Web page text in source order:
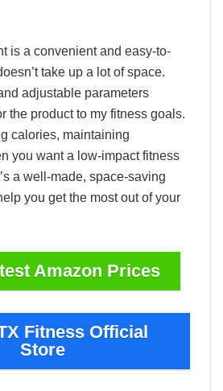
is a convenient and easy-to-
take up a lot of space.
adjustable parameters
the product to my fitness goals.
calories, maintaining
you want a low-impact fitness
a well-made, space-saving
you get the most out of your
Amazon Prices
Fitness Official
Store